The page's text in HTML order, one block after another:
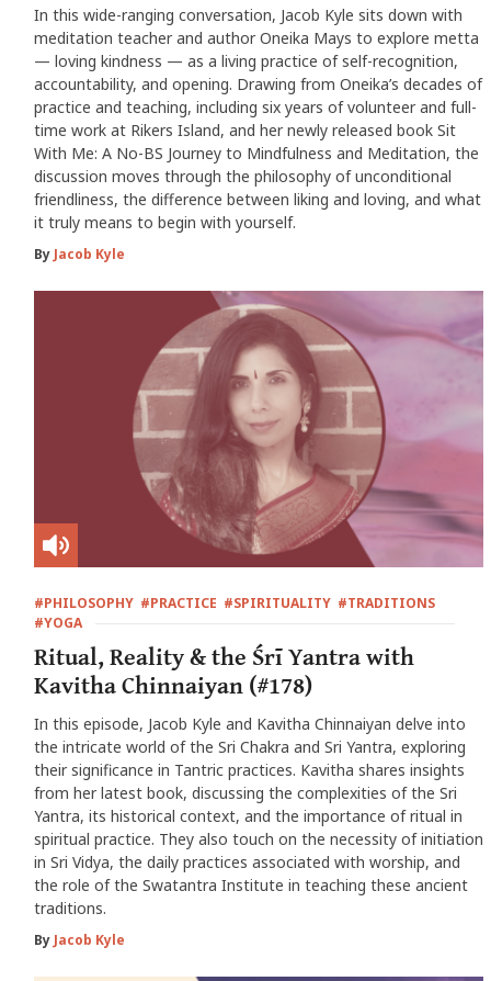
In this wide-ranging conversation, Jacob Kyle sits down with
meditation teacher and author Oneika Mays to explore metta
— loving kindness — as a living practice of self-recognition,
accountability, and opening. Drawing from Oneika’s decades of
practice and teaching, including six years of volunteer and full-
time work at Rikers Island, and her newly released book Sit
With Me: A No-BS Journey to Mindfulness and Meditation, the
discussion moves through the philosophy of unconditional
friendliness, the difference between liking and loving, and what
it truly means to begin with yourself.
By Jacob Kyle
#PHILOSOPHY #PRACTICE #SPIRITUALITY #TRADITIONS
#YOGA
Ritual, Reality & the Śrī Yantra with
Kavitha Chinnaiyan (#178)
In this episode, Jacob Kyle and Kavitha Chinnaiyan delve into
the intricate world of the Sri Chakra and Sri Yantra, exploring
their significance in Tantric practices. Kavitha shares insights
from her latest book, discussing the complexities of the Sri
Yantra, its historical context, and the importance of ritual in
spiritual practice. They also touch on the necessity of initiation
in Sri Vidya, the daily practices associated with worship, and
the role of the Swatantra Institute in teaching these ancient
traditions.
By Jacob Kyle